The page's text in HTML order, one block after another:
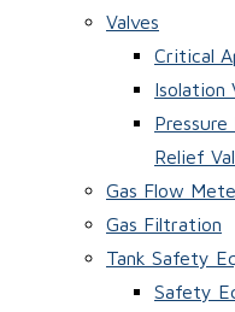
Valves
Critical
Isolation
Relief
Gas Flow
Gas Filtration
Tank Safety
Safety